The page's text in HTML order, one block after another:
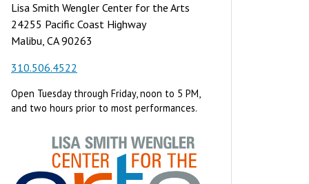
Lisa Smith Wengler Center for the Arts
24255 Pacific Coast Highway
Malibu, CA 90263
310.506.4522
Open Tuesday through Friday, noon to 5 PM,
and two hours prior to most performances.